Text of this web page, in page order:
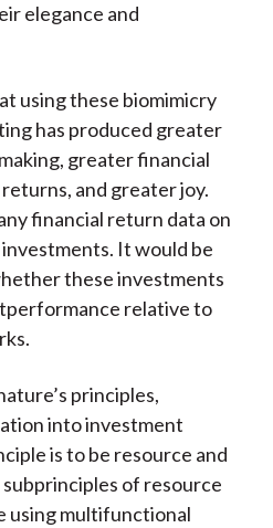
elegance and
using these biomimicry
has produced greater
greater financial
and greater joy.
financial return data on
It would be
these investments
relative to
principles,
into investment
is to be resource and
of resource
using multifunctional